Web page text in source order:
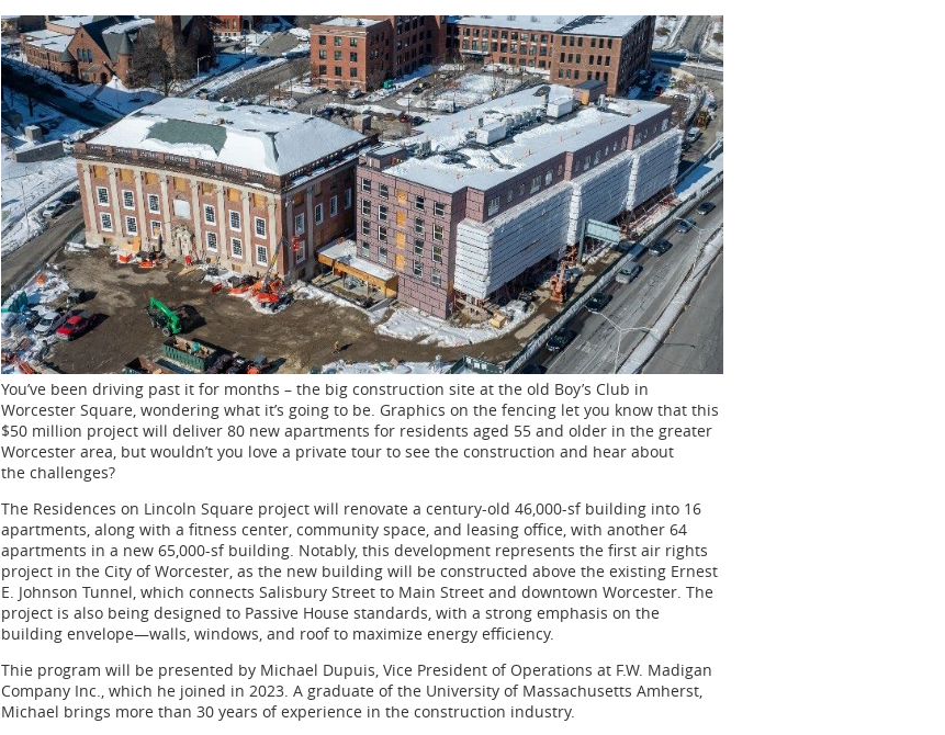
You’ve been driving past it for months – the big construction site at the old Boy’s Club in
Worcester Square, wondering what it’s going to be. Graphics on the fencing let you know that this
$50 million project will deliver 80 new apartments for residents aged 55 and older in the greater
Worcester area, but wouldn’t you love a private tour to see the construction and hear about
the challenges?
The Residences on Lincoln Square project will renovate a century-old 46,000-sf building into 16
apartments, along with a fitness center, community space, and leasing office, with another 64
apartments in a new 65,000-sf building. Notably, this development represents the first air rights
project in the City of Worcester, as the new building will be constructed above the existing Ernest
E. Johnson Tunnel, which connects Salisbury Street to Main Street and downtown Worcester. The
project is also being designed to Passive House standards, with a strong emphasis on the
building envelope—walls, windows, and roof to maximize energy efficiency.
Thie program will be presented by Michael Dupuis, Vice President of Operations at F.W. Madigan
Company Inc., which he joined in 2023. A graduate of the University of Massachusetts Amherst,
Michael brings more than 30 years of experience in the construction industry.